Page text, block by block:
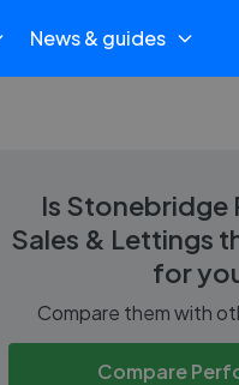
News & guides
Is Stonebridge
Sales & Lettings
for
Compare them with
Compare